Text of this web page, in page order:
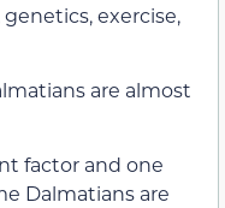
exercise,
are almost
factor and one
Dalmatians are